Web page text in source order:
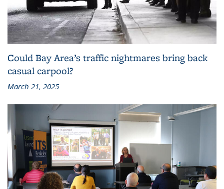
Could Bay Area’s traffic nightmares bring back
casual carpool?
March 21, 2025